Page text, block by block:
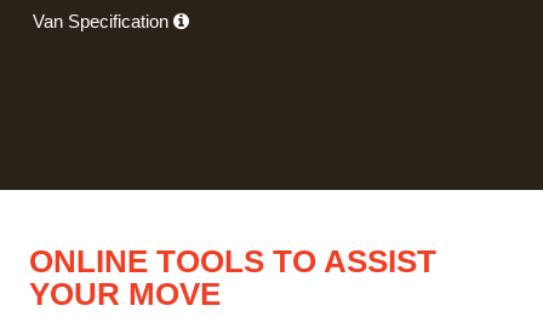
Van Specification
ONLINE TOOLS TO ASSIST
YOUR MOVE